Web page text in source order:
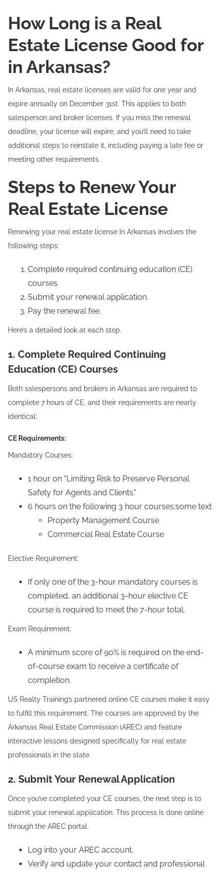
How Long is a Real
Estate License Good for
in Arkansas?
In Arkansas, real estate licenses are valid for one year and
expire annually on December 31st. This applies to both
salesperson and broker licenses. If you miss the renewal
deadline, your license will expire, and you’ll need to take
additional steps to reinstate it, including paying a late fee or
meeting other requirements.
Steps to Renew Your
Real Estate License
Renewing your real estate license in Arkansas involves the
following steps:
Complete required continuing education (CE)
courses.
Submit your renewal application.
Pay the renewal fee.
Here’s a detailed look at each step.
1. Complete Required Continuing
Education (CE) Courses
Both salespersons and brokers in Arkansas are required to
complete 7 hours of CE, and their requirements are nearly
identical:
CE Requirements:
Mandatory Courses:
1 hour on "Limiting Risk to Preserve Personal
Safety for Agents and Clients."
6 hours on the following 3 hour courses:some text
Property Management Course
Commercial Real Estate Course
Elective Requirement:
If only one of the 3-hour mandatory courses is
completed, an additional 3-hour elective CE
course is required to meet the 7-hour total.
Exam Requirement:
A minimum score of 90% is required on the end-
of-course exam to receive a certificate of
completion.
US Realty Training’s partnered online CE courses make it easy
to fulfill this requirement. The courses are approved by the
Arkansas Real Estate Commission (AREC) and feature
interactive lessons designed specifically for real estate
professionals in the state.
2. Submit Your Renewal Application
Once you’ve completed your CE courses, the next step is to
submit your renewal application. This process is done online
through the AREC portal.
Log into your AREC account.
Verify and update your contact and professional